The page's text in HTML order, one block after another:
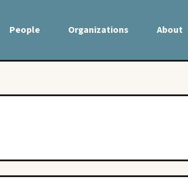
People Organizations About